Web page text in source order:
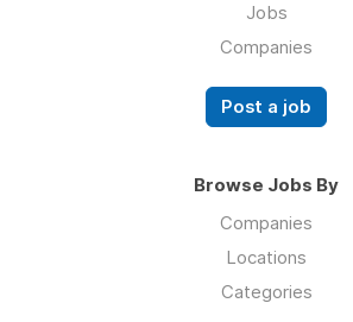
Jobs
Companies
Post a job
Browse Jobs By
Companies
Locations
Categories